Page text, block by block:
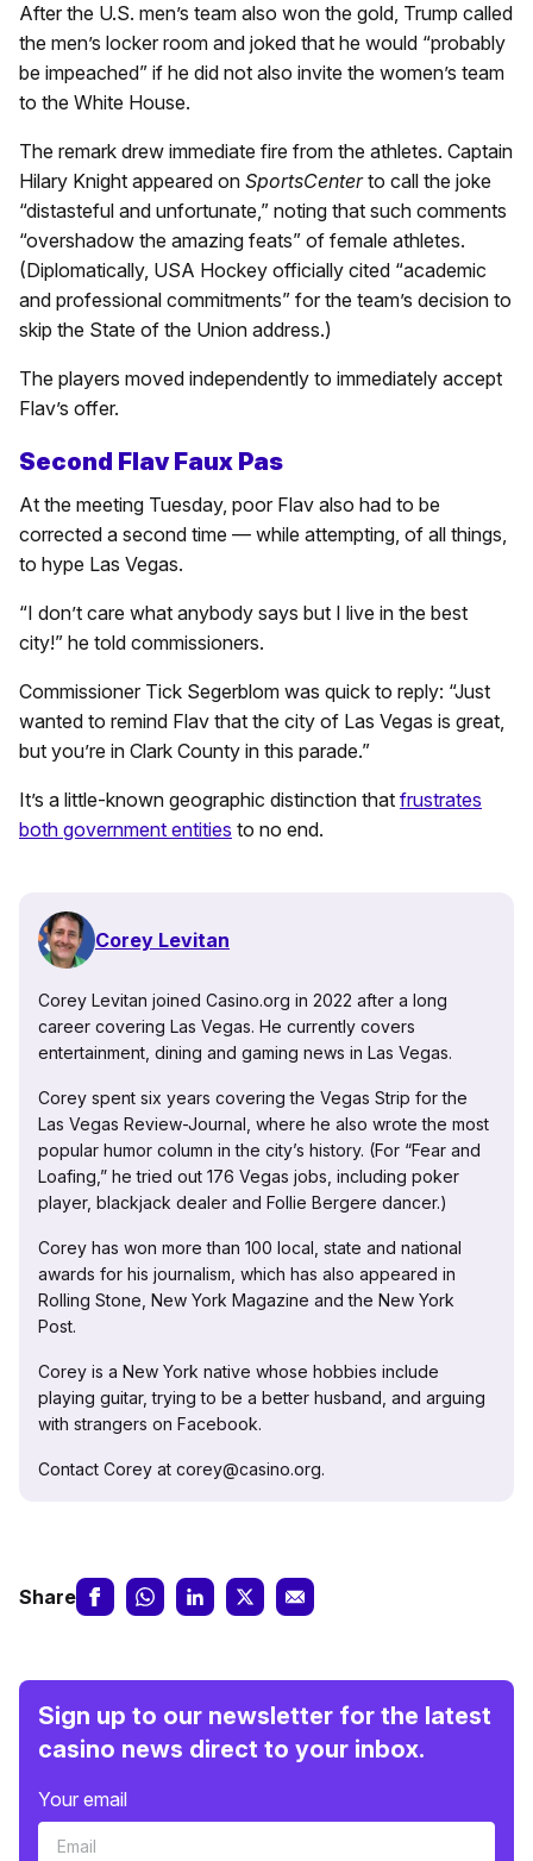
After the U.S. men’s team also won the gold, Trump called
the men’s locker room and joked that he would “probably
be impeached” if he did not also invite the women’s team
to the White House.
The remark drew immediate fire from the athletes. Captain
Hilary Knight appeared on SportsCenterto call the joke
“distasteful and unfortunate,” noting that such comments
“overshadow the amazing feats” of female athletes.
(Diplomatically, USA Hockey officially cited “academic
and professional commitments” for the team’s decision to
skip the State of the Union address.)
The players moved independently to immediately accept
Flav’s offer.
Second Flav Faux Pas
At the meeting Tuesday, poor Flav also had to be
corrected a second time — while attempting, of all things,
to hype Las Vegas.
“I don’t care what anybody says but I live in the best
city!” he told commissioners.
Commissioner Tick Segerblom was quick to reply: “Just
wanted to remind Flav that the city of Las Vegas is great,
but you’re in Clark County in this parade.”
It’s a little-known geographic distinction that frustrates
both government entities to no end.
Corey Levitan
Corey Levitan joined Casino.org in 2022 after a long
career covering Las Vegas. He currently covers
entertainment, dining and gaming news in Las Vegas.
Corey spent six years covering the Vegas Strip for the
Las Vegas Review-Journal, where he also wrote the most
popular humor column in the city’s history. (For “Fear and
Loafing,” he tried out 176 Vegas jobs, including poker
player, blackjack dealer and Follie Bergere dancer.)
Corey has won more than 100 local, state and national
awards for his journalism, which has also appeared in
Rolling Stone, New York Magazine and the New York
Post.
Corey is a New York native whose hobbies include
playing guitar, trying to be a better husband, and arguing
with strangers on Facebook.
Contact Corey at corey@casino.org.
Share
Sign up to our newsletter for the latest
casino news direct to your inbox.
Your email